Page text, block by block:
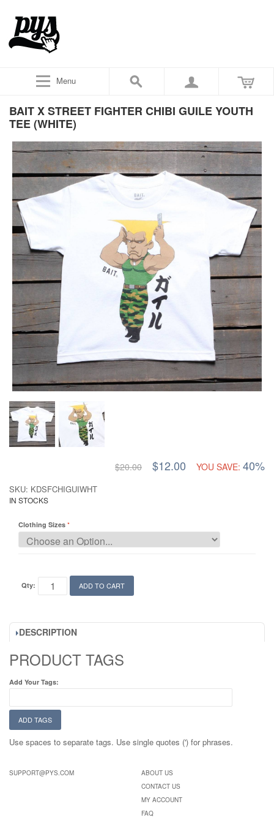
Menu
BAIT X STREET FIGHTER CHIBI GUILE YOUTH
TEE (WHITE)
$20.00 $12.00 YOU SAVE: 40%
SKU: KDSFCHIGUIWHT
IN STOCKS
Clothing Sizes
Qty: ADD TO CART
DESCRIPTION
PRODUCT TAGS
Add Your Tags:
ADD TAGS
Use spaces to separate tags. Use single quotes (') for phrases.
SUPPORT@PYS.COM
ABOUT US
CONTACT US
MY ACCOUNT
FAQ